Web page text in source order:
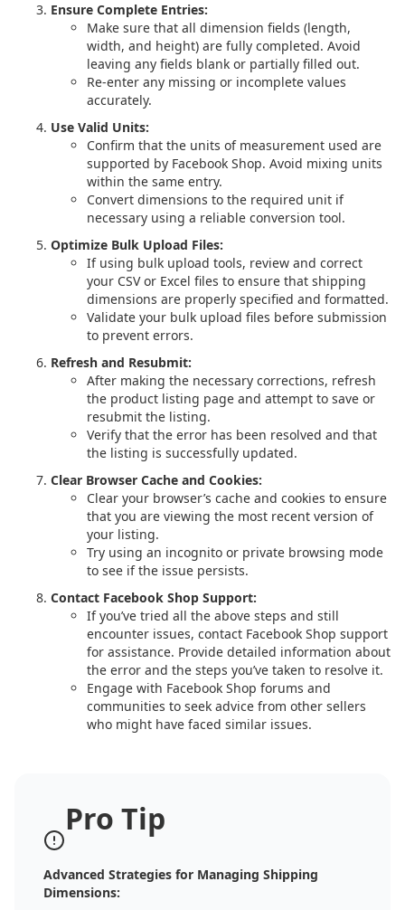
Ensure Complete Entries:
Make sure that all dimension fields (length,
width, and height) are fully completed. Avoid
leaving any fields blank or partially filled out.
Re-enter any missing or incomplete values
accurately.
Use Valid Units:
Confirm that the units of measurement used are
supported by Facebook Shop. Avoid mixing units
within the same entry.
Convert dimensions to the required unit if
necessary using a reliable conversion tool.
Optimize Bulk Upload Files:
If using bulk upload tools, review and correct
your CSV or Excel files to ensure that shipping
dimensions are properly specified and formatted.
Validate your bulk upload files before submission
to prevent errors.
Refresh and Resubmit:
After making the necessary corrections, refresh
the product listing page and attempt to save or
resubmit the listing.
Verify that the error has been resolved and that
the listing is successfully updated.
Clear Browser Cache and Cookies:
Clear your browser’s cache and cookies to ensure
that you are viewing the most recent version of
your listing.
Try using an incognito or private browsing mode
to see if the issue persists.
Contact Facebook Shop Support:
If you’ve tried all the above steps and still
encounter issues, contact Facebook Shop support
for assistance. Provide detailed information about
the error and the steps you’ve taken to resolve it.
Engage with Facebook Shop forums and
communities to seek advice from other sellers
who might have faced similar issues.
Pro Tip
Advanced Strategies for Managing Shipping
Dimensions: